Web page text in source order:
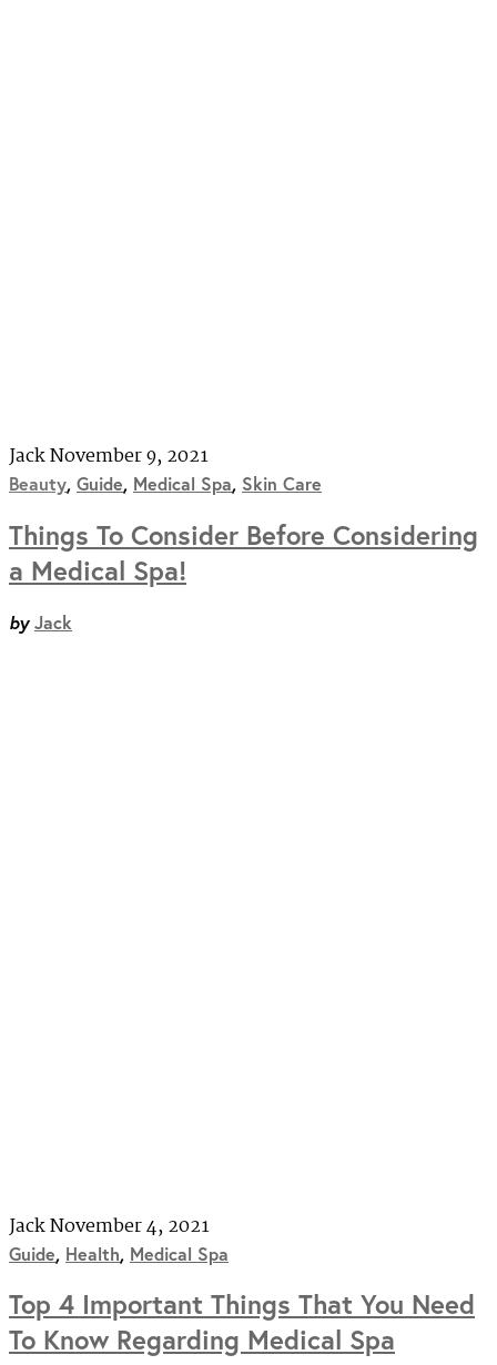
JackNovember 9, 2021
Beauty, Guide, Medical Spa, Skin Care
Things To Consider Before Considering
a Medical Spa!
by Jack
JackNovember 4, 2021
Guide, Health, Medical Spa
Top 4 Important Things That You Need
To Know Regarding Medical Spa